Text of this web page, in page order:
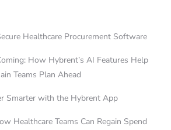
Healthcare Procurement Software
How Hybrent’s AI Features Help
Teams Plan Ahead
Smarter with the Hybrent App
Healthcare Teams Can Regain Spend